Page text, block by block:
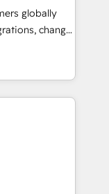
business,
any legacy
➤
run your
service wired
globally
change
creative
and
that